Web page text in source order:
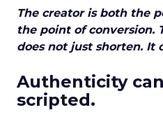
The creator is both the
the point of conversion.
does not just shorten. It
Authenticity
scripted.